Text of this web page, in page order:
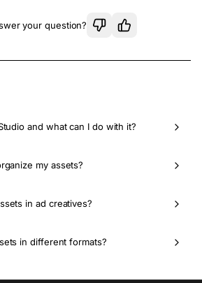
your question?
and what can I do with it?
my assets?
in ad creatives?
in different formats?